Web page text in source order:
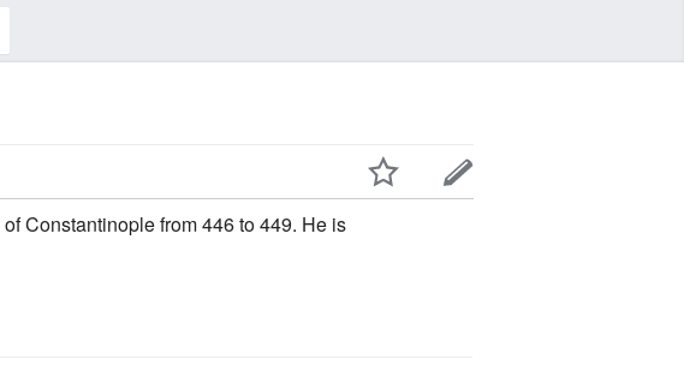
of Constantinople from 446 to 449. He is